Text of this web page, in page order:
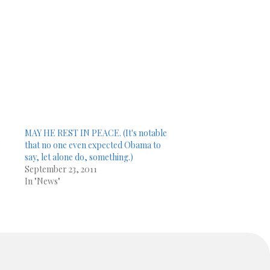
MAY HE REST IN PEACE. (It's notable
that no one even expected Obama to
say, let alone do, something.)
September 23, 2011
In "News"